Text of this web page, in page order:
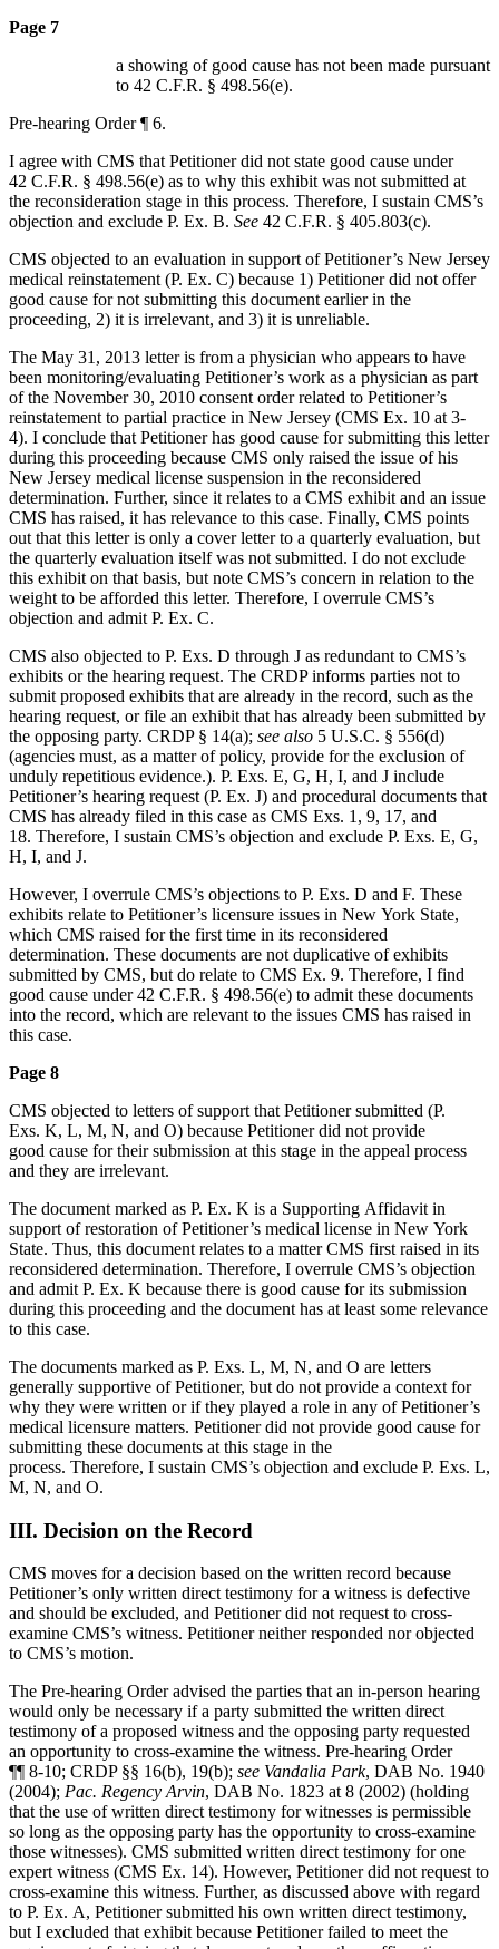
Page 7
a showing of good cause has not been made pursuant
to 42 C.F.R. § 498.56(e).
Pre-hearing Order ¶ 6.
I agree with CMS that Petitioner did not state good cause under
42 C.F.R. § 498.56(e) as to why this exhibit was not submitted at
the reconsideration stage in this process. Therefore, I sustain CMS’s
objection and exclude P. Ex. B. See 42 C.F.R. § 405.803(c).
CMS objected to an evaluation in support of Petitioner’s New Jersey
medical reinstatement (P. Ex. C) because 1) Petitioner did not offer
good cause for not submitting this document earlier in the
proceeding, 2) it is irrelevant, and 3) it is unreliable.
The May 31, 2013 letter is from a physician who appears to have
been monitoring/evaluating Petitioner’s work as a physician as part
of the November 30, 2010 consent order related to Petitioner’s
reinstatement to partial practice in New Jersey (CMS Ex. 10 at 3-
4). I conclude that Petitioner has good cause for submitting this letter
during this proceeding because CMS only raised the issue of his
New Jersey medical license suspension in the reconsidered
determination. Further, since it relates to a CMS exhibit and an issue
CMS has raised, it has relevance to this case. Finally, CMS points
out that this letter is only a cover letter to a quarterly evaluation, but
the quarterly evaluation itself was not submitted. I do not exclude
this exhibit on that basis, but note CMS’s concern in relation to the
weight to be afforded this letter. Therefore, I overrule CMS’s
objection and admit P. Ex. C.
CMS also objected to P. Exs. D through J as redundant to CMS’s
exhibits or the hearing request. The CRDP informs parties not to
submit proposed exhibits that are already in the record, such as the
hearing request, or file an exhibit that has already been submitted by
the opposing party. CRDP § 14(a); see also 5 U.S.C. § 556(d)
(agencies must, as a matter of policy, provide for the exclusion of
unduly repetitious evidence.). P. Exs. E, G, H, I, and J include
Petitioner’s hearing request (P. Ex. J) and procedural documents that
CMS has already filed in this case as CMS Exs. 1, 9, 17, and
18. Therefore, I sustain CMS’s objection and exclude P. Exs. E, G,
H, I, and J.
However, I overrule CMS’s objections to P. Exs. D and F. These
exhibits relate to Petitioner’s licensure issues in New York State,
which CMS raised for the first time in its reconsidered
determination. These documents are not duplicative of exhibits
submitted by CMS, but do relate to CMS Ex. 9. Therefore, I find
good cause under 42 C.F.R. § 498.56(e) to admit these documents
into the record, which are relevant to the issues CMS has raised in
this case.
Page 8
CMS objected to letters of support that Petitioner submitted (P.
Exs. K, L, M, N, and O) because Petitioner did not provide
good cause for their submission at this stage in the appeal process
and they are irrelevant.
The document marked as P. Ex. K is a Supporting Affidavit in
support of restoration of Petitioner’s medical license in New York
State. Thus, this document relates to a matter CMS first raised in its
reconsidered determination. Therefore, I overrule CMS’s objection
and admit P. Ex. K because there is good cause for its submission
during this proceeding and the document has at least some relevance
to this case.
The documents marked as P. Exs. L, M, N, and O are letters
generally supportive of Petitioner, but do not provide a context for
why they were written or if they played a role in any of Petitioner’s
medical licensure matters. Petitioner did not provide good cause for
submitting these documents at this stage in the
process. Therefore, I sustain CMS’s objection and exclude P. Exs. L,
M, N, and O.
III. Decision on the Record
CMS moves for a decision based on the written record because
Petitioner’s only written direct testimony for a witness is defective
and should be excluded, and Petitioner did not request to cross-
examine CMS’s witness. Petitioner neither responded nor objected
to CMS’s motion.
The Pre-hearing Order advised the parties that an in-person hearing
would only be necessary if a party submitted the written direct
testimony of a proposed witness and the opposing party requested
an opportunity to cross-examine the witness. Pre-hearing Order
¶¶ 8-10; CRDP §§ 16(b), 19(b); see Vandalia Park, DAB No. 1940
(2004); Pac. Regency Arvin, DAB No. 1823 at 8 (2002) (holding
that the use of written direct testimony for witnesses is permissible
so long as the opposing party has the opportunity to cross-examine
those witnesses). CMS submitted written direct testimony for one
expert witness (CMS Ex. 14). However, Petitioner did not request to
cross-examine this witness. Further, as discussed above with regard
to P. Ex. A, Petitioner submitted his own written direct testimony,
but I excluded that exhibit because Petitioner failed to meet the